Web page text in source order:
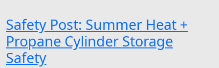
Safety Post: Summer Heat +
Propane Cylinder Storage
Safety